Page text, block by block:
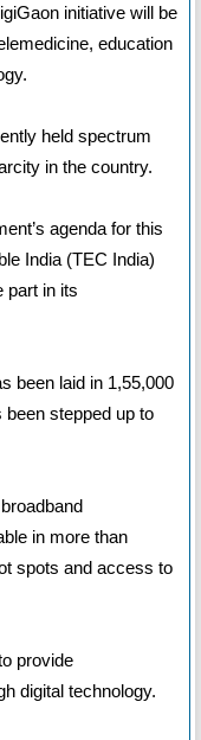
initiative will be
education
held spectrum
in the country.
agenda for this
India (TEC India)
part in its
been laid in 1,55,000
stepped up to
in more than
spots and access to
provide
digital technology.